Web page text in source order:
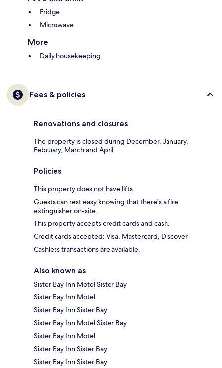
Fridge
Microwave
More
Daily housekeeping
Fees & policies
Renovations and closures
The property is closed during December, January,
February, March and April.
Policies
This property does not have lifts.
Guests can rest easy knowing that there's a fire
extinguisher on-site.
This property accepts credit cards and cash.
Credit cards accepted: Visa, Mastercard, Discover
Cashless transactions are available.
Also known as
Sister Bay Inn Motel Sister Bay
Sister Bay Inn Motel
Sister Bay Inn Sister Bay
Sister Bay Inn Motel Sister Bay
Sister Bay Inn Motel
Sister Bay Inn Sister Bay
Sister Bay Inn Sister Bay